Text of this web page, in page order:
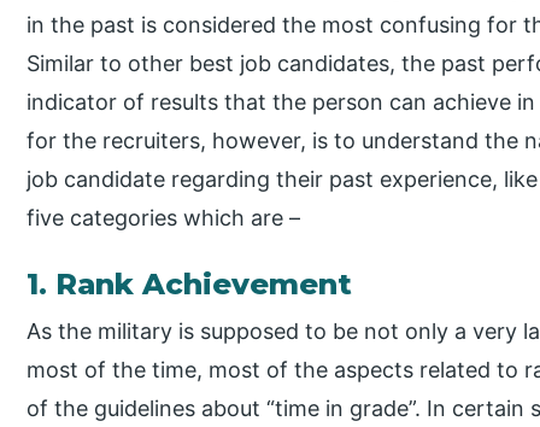
in the past is considered the most confusing for
Similar to other best job candidates, the past
indicator of results that the person can achieve
for the recruiters, however, is to understand the
job candidate regarding their past experience,
five categories which are –
1. Rank Achievement
As the military is supposed to be not only a very
most of the time, most of the aspects related to
of the guidelines about “time in grade”. In